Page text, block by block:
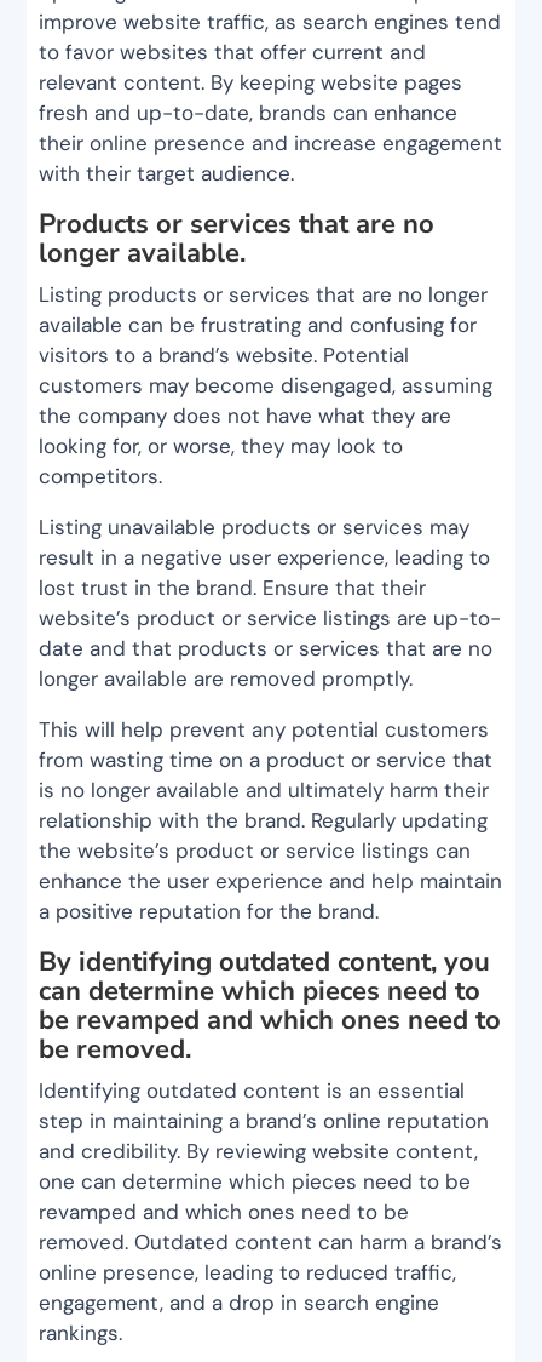
improve website traffic, as search engines tend
to favor websites that offer current and
relevant content. By keeping website pages
fresh and up-to-date, brands can enhance
their online presence and increase engagement
with their target audience.
Products or services that are no
longer available.
Listing products or services that are no longer
available can be frustrating and confusing for
visitors to a brand’s website. Potential
customers may become disengaged, assuming
the company does not have what they are
looking for, or worse, they may look to
competitors.
Listing unavailable products or services may
result in a negative user experience, leading to
lost trust in the brand. Ensure that their
website’s product or service listings are up-to-
date and that products or services that are no
longer available are removed promptly.
This will help prevent any potential customers
from wasting time on a product or service that
is no longer available and ultimately harm their
relationship with the brand. Regularly updating
the website’s product or service listings can
enhance the user experience and help maintain
a positive reputation for the brand.
By identifying outdated content, you
can determine which pieces need to
be revamped and which ones need to
be removed.
Identifying outdated content is an essential
step in maintaining a brand’s online reputation
and credibility. By reviewing website content,
one can determine which pieces need to be
revamped and which ones need to be
removed. Outdated content can harm a brand’s
online presence, leading to reduced traffic,
engagement, and a drop in search engine
rankings.